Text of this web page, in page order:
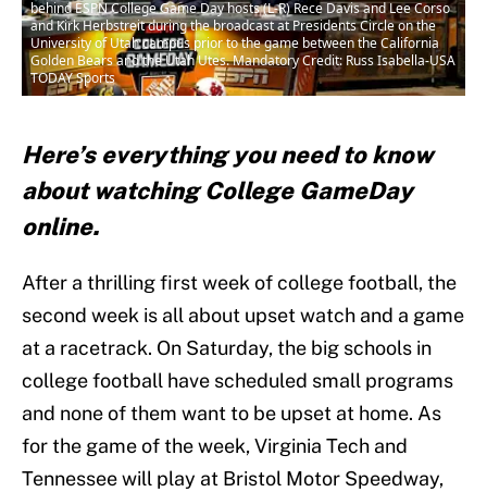
behind ESPN College Game Day hosts (L-R) Rece Davis and Lee Corso
and Kirk Herbstreit during the broadcast at Presidents Circle on the
University of Utah campus prior to the game between the California
Golden Bears and the Utah Utes. Mandatory Credit: Russ Isabella-USA
TODAY Sports
Here’s everything you need to know
about watching College GameDay
online.
After a thrilling first week of college football, the
second week is all about upset watch and a game
at a racetrack. On Saturday, the big schools in
college football have scheduled small programs
and none of them want to be upset at home. As
for the game of the week, Virginia Tech and
Tennessee will play at Bristol Motor Speedway,